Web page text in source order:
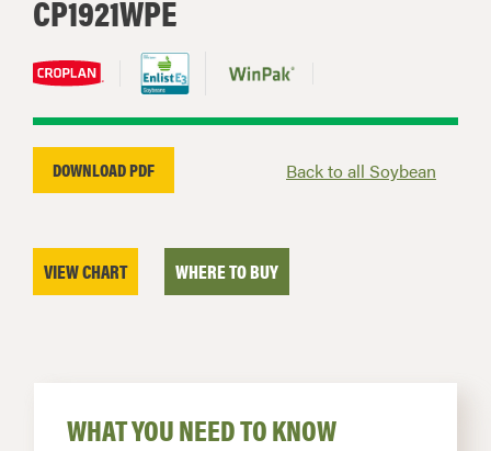
CP1921WPE
DOWNLOAD PDF Back to all Soybean
VIEW CHART WHERE TO BUY
WHAT YOU NEED TO KNOW